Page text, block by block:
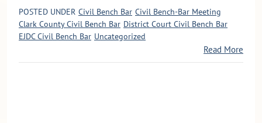
POSTED UNDER Civil Bench Bar Civil Bench-Bar Meeting
Clark County Civil Bench Bar District Court Civil Bench Bar
EJDC Civil Bench Bar Uncategorized
Read More